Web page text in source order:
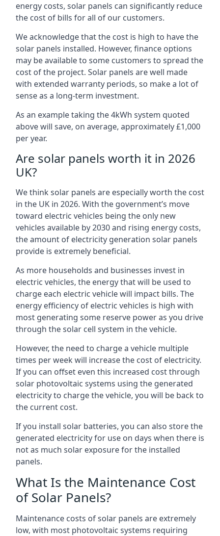
energy costs, solar panels can significantly reduce
the cost of bills for all of our customers.
We acknowledge that the cost is high to have the
solar panels installed. However, finance options
may be available to some customers to spread the
cost of the project. Solar panels are well made
with extended warranty periods, so make a lot of
sense as a long-term investment.
As an example taking the 4kWh system quoted
above will save, on average, approximately £1,000
per year.
Are solar panels worth it in 2026
UK?
We think solar panels are especially worth the cost
in the UK in 2026. With the government’s move
toward electric vehicles being the only new
vehicles available by 2030 and rising energy costs,
the amount of electricity generation solar panels
provide is extremely beneficial.
As more households and businesses invest in
electric vehicles, the energy that will be used to
charge each electric vehicle will impact bills. The
energy efficiency of electric vehicles is high with
most generating some reserve power as you drive
through the solar cell system in the vehicle.
However, the need to charge a vehicle multiple
times per week will increase the cost of electricity.
If you can offset even this increased cost through
solar photovoltaic systems using the generated
electricity to charge the vehicle, you will be back to
the current cost.
If you install solar batteries, you can also store the
generated electricity for use on days when there is
not as much solar exposure for the installed
panels.
What Is the Maintenance Cost
of Solar Panels?
Maintenance costs of solar panels are extremely
low, with most photovoltaic systems requiring